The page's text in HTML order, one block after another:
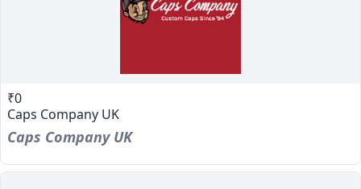
₹0
Caps Company UK
Caps Company UK